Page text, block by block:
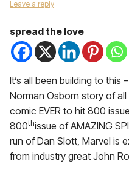
Leave a reply
spread the love
It’s all been building to this
Norman Osborn story of
comic EVER to hit 800
800thissue of AMAZING
run of Dan Slott, Marvel is
from industry great John